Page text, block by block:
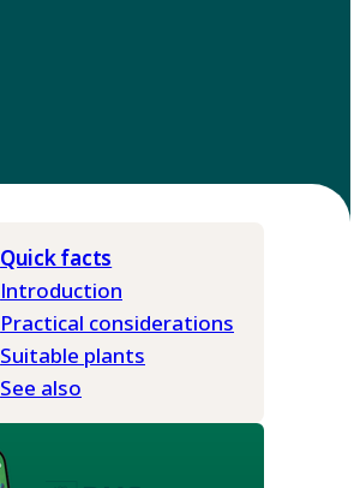
Quick facts
Introduction
Practical considerations
Suitable plants
See also